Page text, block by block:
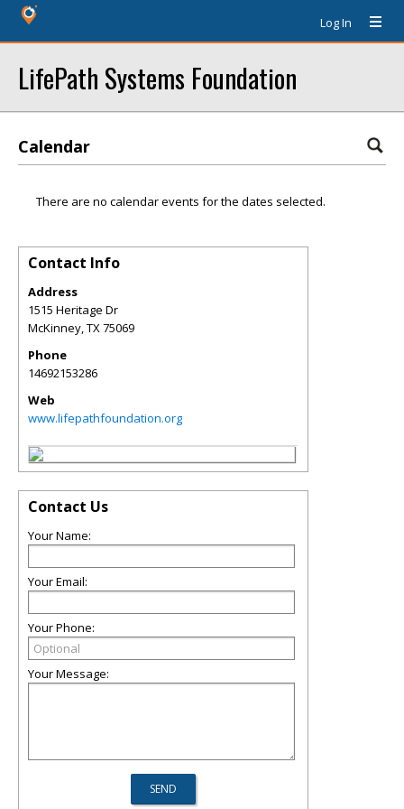
Log In
LifePath Systems Foundation
Calendar
There are no calendar events for the dates selected.
Contact Info
Address
1515 Heritage Dr
McKinney,TX75069
Phone
14692153286
Web
www.lifepathfoundation.org
Contact Us
Your Name:
Your Email:
Your Phone:
Your Message: